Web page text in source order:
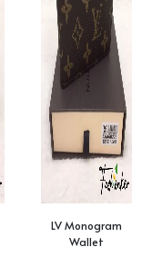
LV Monogram
Wallet